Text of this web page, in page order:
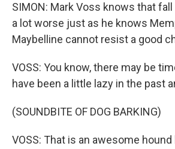
SIMON: Mark Voss knows that
a lot worse just as he knows
Maybelline cannot resist a good
VOSS: You know, there may be
have been a little lazy in the past
(SOUNDBITE OF DOG BARKING)
VOSS: That is an awesome hound